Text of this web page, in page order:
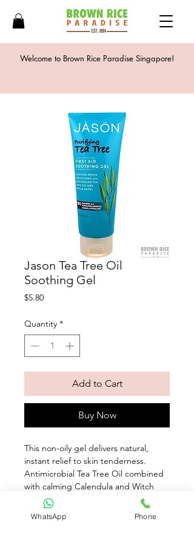
Welcome to Brown Rice Paradise Singapore!
Jason Tea Tree Oil
Soothing Gel
$5.80Price
Quantity *
Add to Cart
Buy Now
This non-oily gel delivers natural,
instant relief to skin tenderness.
Antimicrobial Tea Tree Oil combined
with calming Calendula and Witch
Hazel purifies and soothes minor
irritations such as insect bites and
shaving nicks. With use, skin is calmed
WhatsApp Phone